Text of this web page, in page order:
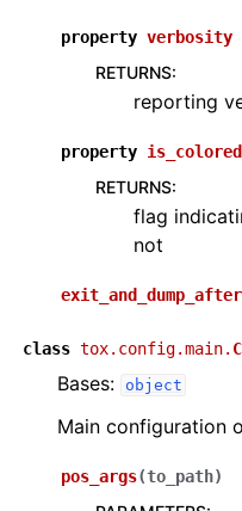
property verbosity
RETURNS:
reporting
property is_colored
RETURNS:
flag
not
exit_and_dump_after
class tox.config.main.
Bases: object
Main configuration
pos_args(to_path)